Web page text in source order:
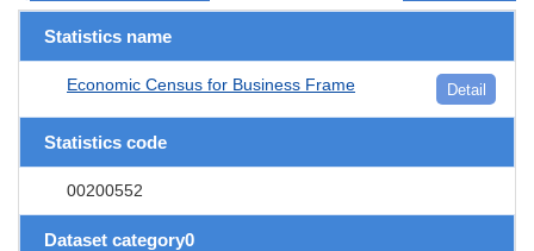
Statistics name
Economic Census for Business Frame Detail
Statistics code
00200552
Dataset category0